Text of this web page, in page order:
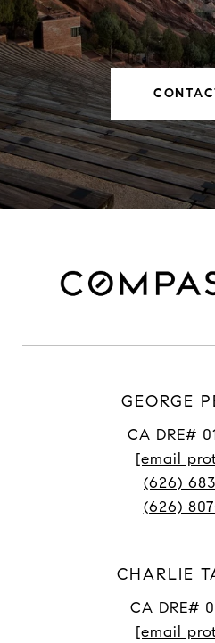
GEORGE
CA DRE#
[email
(626)
(626)
CHARLIE
CA DRE#
[email